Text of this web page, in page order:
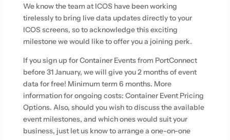
We know the team at ICOS have been working
tirelessly to bring live data updates directly to your
ICOS screens, so to acknowledge this exciting
milestone we would like to offer you a joining perk.
If you sign up for Container Events from PortConnect
before 31 January, we will give you 2 months of event
data for free! Minimum term 6 months. More
information for ongoing costs: Container Event Pricing
Options. Also, should you wish to discuss the available
event milestones, and which ones would suit your
business, just let us know to arrange a one-on-one